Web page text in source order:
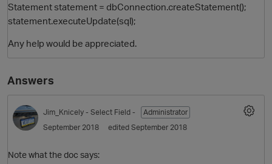
Statement statement = dbConnection.createStatement();
statement.executeUpdate(sql);
Any help would be appreciated.
Answers
Jim_Knicely - Select Field -
Administrator
September 2018
edited September 2018
Note what the doc says: